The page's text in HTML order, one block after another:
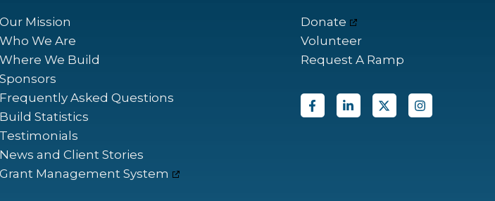
Our Mission
Who We Are
Where We Build
Sponsors
Frequently Asked Questions
Build Statistics
Testimonials
News and Client Stories
Grant Management System
Donate
Volunteer
Request A Ramp